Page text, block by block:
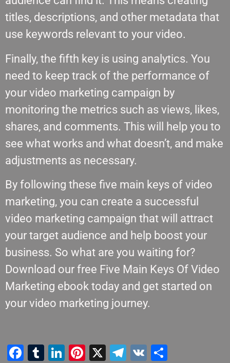
titles, descriptions, and other metadata that
use keywords relevant to your video.
Finally, the fifth key is using analytics. You
need to keep track of the performance of
your video marketing campaign by
monitoring the metrics such as views, likes,
shares, and comments. This will help you to
see what works and what doesn’t, and make
adjustments as necessary.
By following these five main keys of video
marketing, you can create a successful
video marketing campaign that will attract
your target audience and help boost your
business. So what are you waiting for?
Download our free Five Main Keys Of Video
Marketing ebook today and get started on
your video marketing journey.
Facebook
Tumblr
LinkedIn
Pinterest
X Telegram
VK